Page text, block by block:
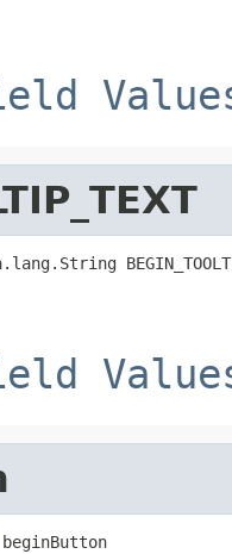
beginButton